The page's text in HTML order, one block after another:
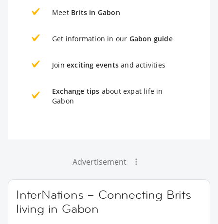
Meet Brits in Gabon
Get information in our Gabon guide
Join exciting events and activities
Exchange tips about expat life in
Gabon
Advertisement
InterNations – Connecting Brits
living in Gabon